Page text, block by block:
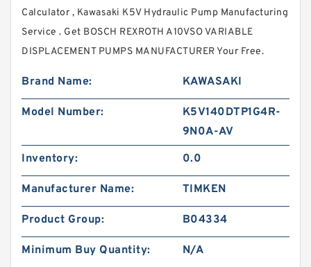
Calculator , Kawasaki K5V Hydraulic Pump Manufacturing
Service . Get BOSCH REXROTH A10VSO VARIABLE
DISPLACEMENT PUMPS MANUFACTURER Your Free.
Brand Name: KAWASAKI
Model Number:
K5V140DTP1G4R-
9N0A-AV
Inventory:
0.0
Manufacturer Name: TIMKEN
Product Group: B04334
Minimum Buy Quantity: N/A